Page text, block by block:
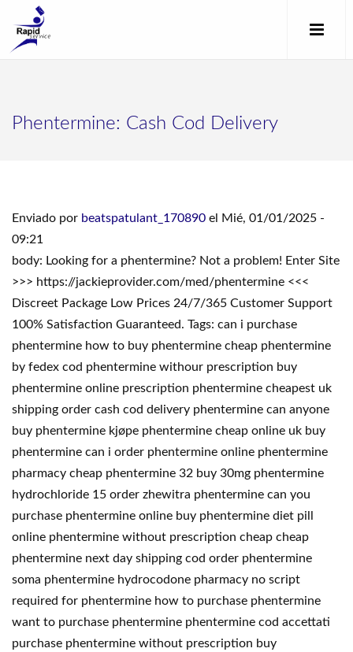
Phentermine: Cash Cod Delivery
Enviado por beatspatulant_170890 el Mié, 01/01/2025 -
09:21
body: Looking for a phentermine? Not a problem! Enter Site
>>> https://jackieprovider.com/med/phentermine <<<
Discreet Package Low Prices 24/7/365 Customer Support
100% Satisfaction Guaranteed. Tags: can i purchase
phentermine how to buy phentermine cheap phentermine
by fedex cod phentermine withour prescription buy
phentermine online prescription phentermine cheapest uk
shipping order cash cod delivery phentermine can anyone
buy phentermine kjøpe phentermine cheap online uk buy
phentermine can i order phentermine online phentermine
pharmacy cheap phentermine 32 buy 30mg phentermine
hydrochloride 15 order zhewitra phentermine can you
purchase phentermine online buy phentermine diet pill
online phentermine without prescription cheap cheap
phentermine next day shipping cod order phentermine
soma phentermine hydrocodone pharmacy no script
required for phentermine how to purchase phentermine
want to purchase phentermine phentermine cod accettati
purchase phentermine without prescription buy